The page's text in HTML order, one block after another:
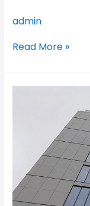
admin
Read More »